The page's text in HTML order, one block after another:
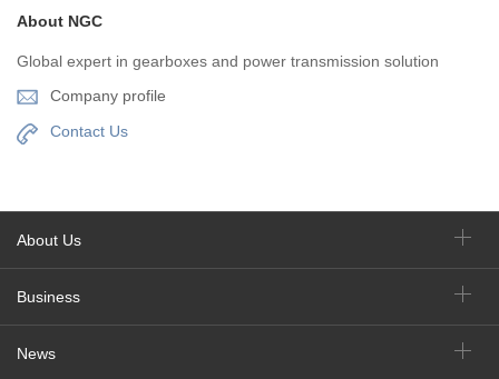
About NGC
Global expert in gearboxes and power transmission solution
Company profile
Contact Us
About Us
Business
News